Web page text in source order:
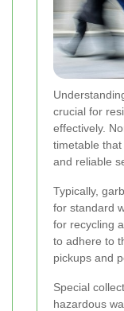
crucial for
effectively.
timetable
and reliable
Typically,
for standard
for recycling
to adhere to
pickups and
Special
hazardous